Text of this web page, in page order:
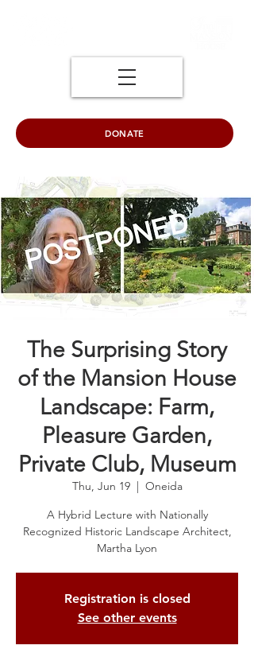
DONATE
The Surprising Story
of the Mansion House
Landscape: Farm,
Pleasure Garden,
Private Club, Museum
Thu, Jun 19
  |
Oneida
A Hybrid Lecture with Nationally
Recognized Historic Landscape Architect,
Martha Lyon
Registration is closed
See other events